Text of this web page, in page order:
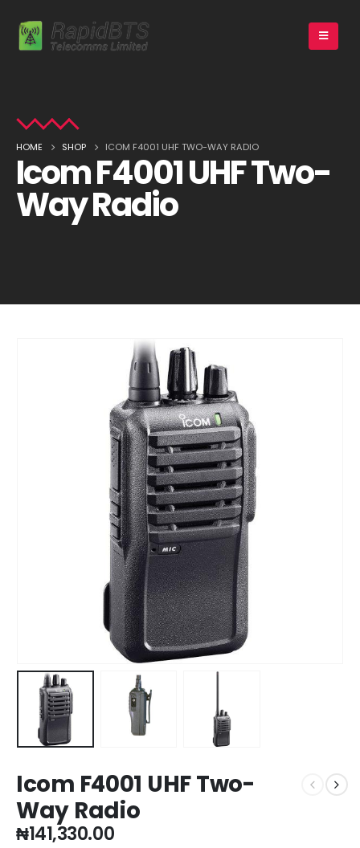
HOME SHOP ICOM F4001 UHF TWO-WAY RADIO
Icom F4001 UHF Two-
Way Radio
Icom F4001 UHF Two-
Way Radio
₦141,330.00